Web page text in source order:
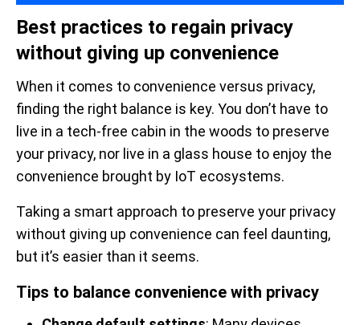
Best practices to regain privacy
without giving up convenience
When it comes to convenience versus privacy,
finding the right balance is key. You don’t have to
live in a tech-free cabin in the woods to preserve
your privacy, nor live in a glass house to enjoy the
convenience brought by IoT ecosystems.
Taking a smart approach to preserve your privacy
without giving up convenience can feel daunting,
but it’s easier than it seems.
Tips to balance convenience with privacy